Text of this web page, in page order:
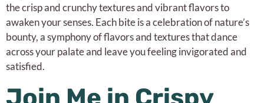
the crisp and crunchy textures and vibrant flavors to
awaken your senses. Each bite is a celebration of nature’s
bounty, a symphony of flavors and textures that dance
across your palate and leave you feeling invigorated and
satisfied.